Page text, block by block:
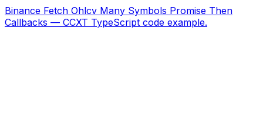
Binance Fetch Ohlcv Many Symbols Promise Then
Callbacks — CCXT TypeScript code example.